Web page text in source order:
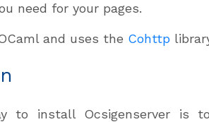
need for your pages.
and uses the Cohttp
to install Ocsigenserver is